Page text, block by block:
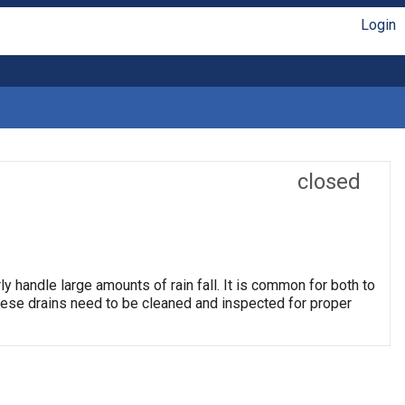
Login
closed
handle large amounts of rain fall. It is common for both to
drains need to be cleaned and inspected for proper